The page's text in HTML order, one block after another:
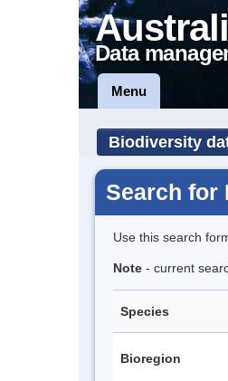
Data
Menu
Biodiversity
Search for
Use this search
Note - current
Species
Bioregion